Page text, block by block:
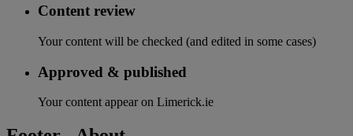
Content review
Your content will be checked (and edited in some cases)
Approved & published
Your content appear on Limerick.ie